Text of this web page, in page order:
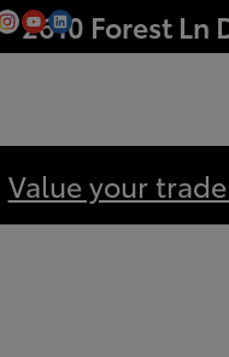
2610 Forest Ln
Value your